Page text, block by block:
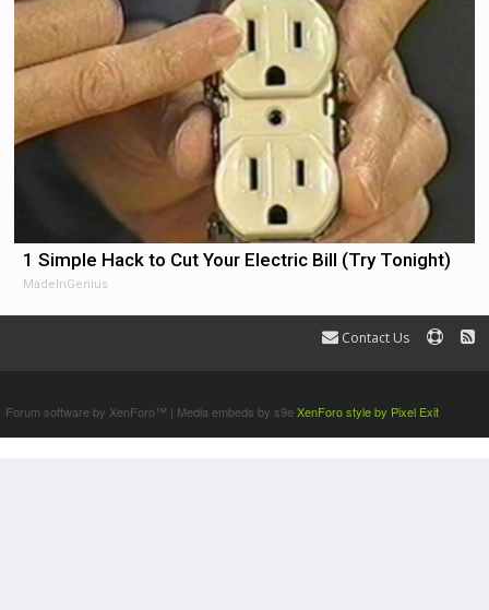
1 Simple Hack to Cut Your Electric Bill (Try Tonight)
MadeInGenius
Contact Us
Forum software by XenForo™ | Media embeds by s9eXenForo style by Pixel Exit